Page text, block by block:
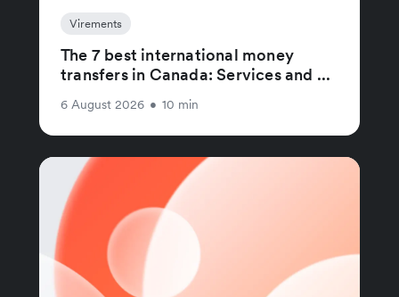
Virements
The 7 best international money
transfers in Canada: Services and ...
6 August 2026 • 10 min